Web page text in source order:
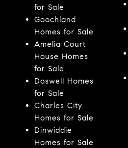
for Sale
Goochland
Homes for Sale
Amelia Court
House Homes
for Sale
Doswell Homes
for Sale
Charles City
Homes for Sale
Dinwiddie
Homes for Sale